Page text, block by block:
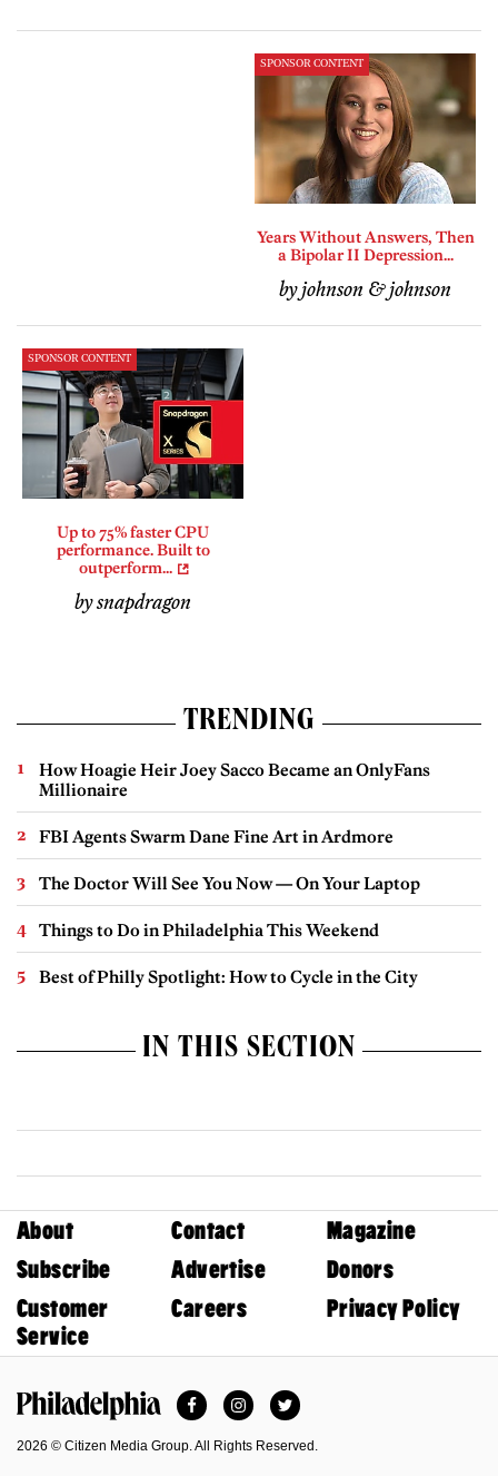
SPONSOR CONTENT
Years Without Answers, Then
a Bipolar II Depression...
by johnson & johnson
SPONSOR CONTENT
Up to 75% faster CPU
performance. Built to
outperform...
by snapdragon
TRENDING
How Hoagie Heir Joey Sacco Became an OnlyFans
Millionaire
FBI Agents Swarm Dane Fine Art in Ardmore
The Doctor Will See You Now — On Your Laptop
Things to Do in Philadelphia This Weekend
Best of Philly Spotlight: How to Cycle in the City
IN THIS SECTION
About Contact
Magazine
Subscribe
Advertise
Donors
Customer
Service
Careers Privacy Policy
FacebookInstagramTwitter
2026 © Citizen Media Group. All Rights Reserved.